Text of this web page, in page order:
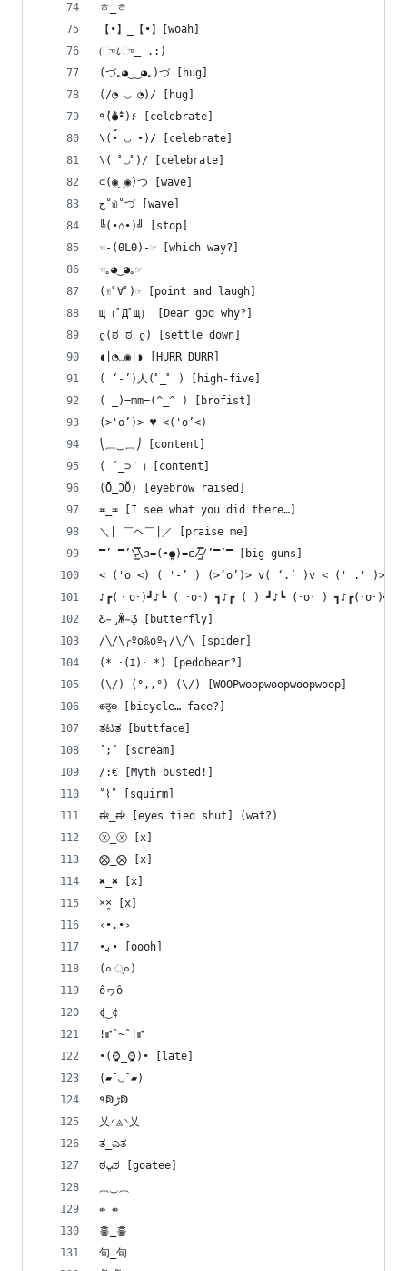
ㅎ_ㅎ
【•】_【•】[woah]
(ு८ு_ .:)
(づ｡◕‿‿◕｡)づ [hug]
(/◔ ◡ ◔)/ [hug]
٩(̾●̮̮̃̾•̃̾)۶ [celebrate]
\(• ◡ •)/ [celebrate]
\( ﾟ◡ﾟ)/ [celebrate]
⊂(◉‿◉)つ [wave]
ح˚௰˚づ [wave]
╚(•⌂•)╝ [stop]
☜-(ΘLΘ)-☞ [which way?]
☜｡◕‿◕｡☞
(✌ﾟ∀ﾟ)☞ [point and laugh]
щ（ﾟДﾟщ） [Dear god why‽]
ლ(ಠ_ಠ ლ) [settle down]
◖|◔◡◉|◗ [HURR DURR]
( ‘-’)人(ﾟ_ﾟ ) [high-five]
( _)=mm=(^_^ ) [brofist]
(>'o’)> ♥ <('o’<)
⎝⏠⏝⏠⎠ [content]
( ´_⊃｀）[content]
(Ō_ƆŎ) [eyebrow raised]
≖_≖ [I see what you did there…]
＼| ￣ヘ￣|／ [praise me]
̿’ ̿’\̵͇̿̿\з=(•̪●)=ε/̵͇̿̿/’̿’̿ [big guns]
< ('o'<) ( '-’ ) (>‘o’)> v( ‘.’ )v < (' .' )>
♪┏(・o･)┛♪┗ ( ･o･) ┓♪┏ ( ) ┛♪┗ (･o･ ) ┓♪┏(･o･
Ƹ̵̡Ӝ̵̨̄Ʒ [butterfly]
/╲/\╭ºoꍘoº╮/\╱\ [spider]
(* ･(ｴ)･ *) [pedobear?]
(\/) (°,,°) (\/) [WOOPwoopwoopwoopwoop]
⊛ठ̯⊛ [bicycle… face?]
ತಟತ [buttface]
’;‘ [scream]
/:€ [Myth busted!]
˚⌇˚ [squirm]
ಈ_ಈ [eyes tied shut] (wat?)
ⓧ_ⓧ [x]
⨂_⨂ [x]
✖_✖ [x]
×̯× [x]
‹•.•›
•ﺑ• [oooh]
(० ्०)
ôヮô
¢‿¢
!⑈ˆ~ˆ!⑈
•(⌚_⌚)• [late]
(▰˘◡˘▰)
۹ↁﮌↁ
乂◜◬◝乂
ತ_ಎತ
ಠﭛಠ [goatee]
⏠⏝⏠
⇎_⇎
흫_흫
句_句